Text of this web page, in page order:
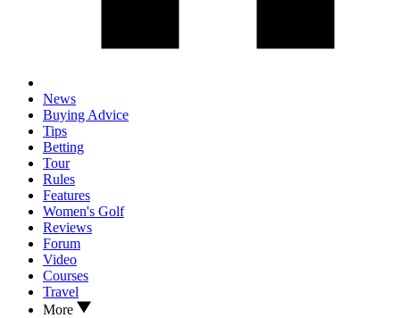
News
Buying Advice
Tips
Betting
Tour
Rules
Features
Women's Golf
Reviews
Forum
Video
Courses
Travel
More